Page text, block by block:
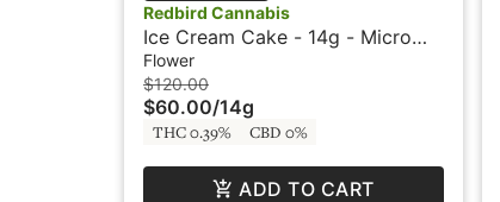
Redbird Cannabis
Ice Cream Cake - 14g - Micro
Buds - Redbird
Flower
$120.00
$60.00/14g
THC 0.39% CBD 0%
ADD TO CART